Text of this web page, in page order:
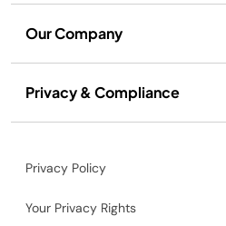
Our Company
Privacy & Compliance
Privacy Policy
Your Privacy Rights